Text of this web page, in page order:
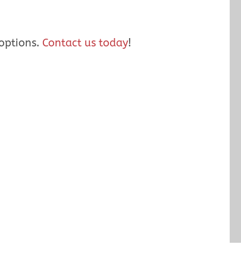
Contact us today!